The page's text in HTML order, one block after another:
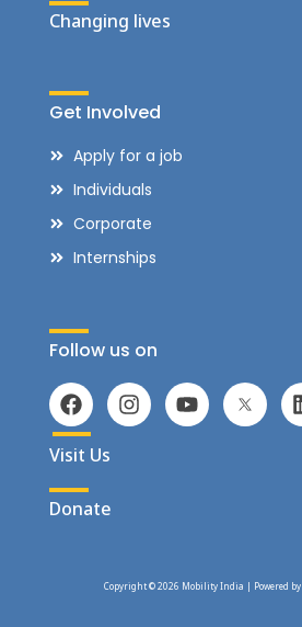
Changing lives
Get Involved
Apply for a job
Individuals
Corporate
Internships
Follow us on
Visit Us
Donate
Copyright © 2026 Mobility India | Powered by